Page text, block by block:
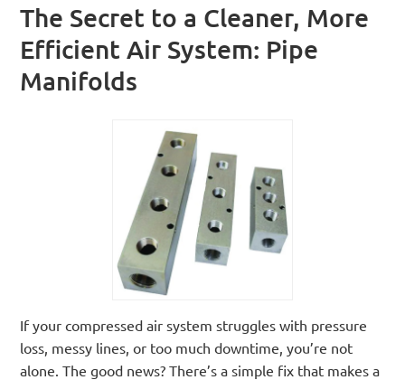
The Secret to a Cleaner, More
Efficient Air System: Pipe
Manifolds
If your compressed air system struggles with pressure
loss, messy lines, or too much downtime, you’re not
alone. The good news? There’s a simple fix that makes a